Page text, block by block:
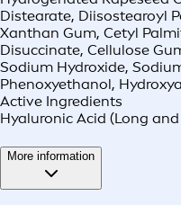
Distearate, Diisostearoyl
Xanthan Gum, Cetyl
Disuccinate, Cellulose
Sodium Hydroxide,
Phenoxyethanol,
Active Ingredients
Hyaluronic Acid (Long
More information